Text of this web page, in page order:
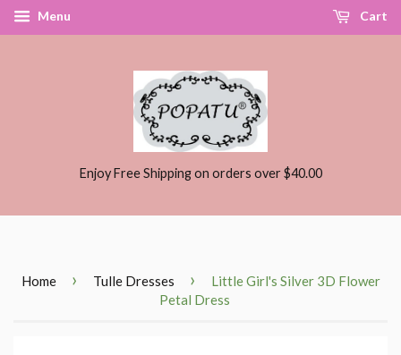
Menu Cart
Enjoy Free Shipping on orders over $40.00
Home › Tulle Dresses ›
Little Girl's Silver 3D Flower
Petal Dress